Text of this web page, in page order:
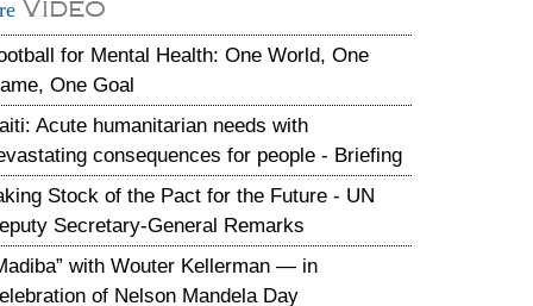
Video
for Mental Health: One World, One
One Goal
Acute humanitarian needs with
consequences for people - Briefing
Stock of the Pact for the Future - UN
Secretary-General Remarks
with Wouter Kellerman — in
of Nelson Mandela Day